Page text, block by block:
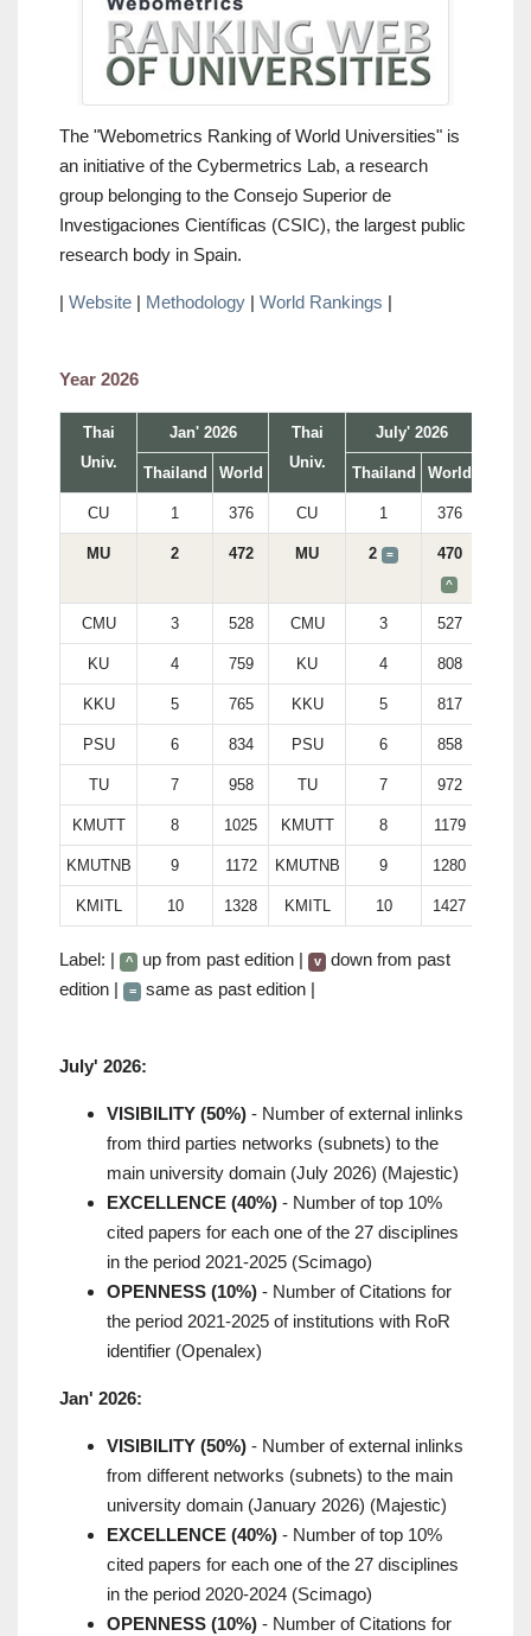
The "Webometrics Ranking of World Universities" is
an initiative of the Cybermetrics Lab, a research
group belonging to the Consejo Superior de
Investigaciones Científicas (CSIC), the largest public
research body in Spain.
| Website | Methodology | World Rankings |
Year 2026
Thai
Univ.
Jan' 2026
Thai
Univ.
July' 2026
Thailand World Thailand World
CU 1 376 CU 1 376
MU 2 472 MU 2 = 470
^
CMU 3 528 CMU 3 527
KU 4 759 KU 4 808
KKU 5 765 KKU 5 817
PSU 6 834 PSU 6 858
TU 7 958 TU 7 972
KMUTT 8 1025 KMUTT 8 1179
KMUTNB 9 1172 KMUTNB 9 1280
KMITL 10 1328 KMITL 10 1427
Label: | ^ up from past edition | v
down from past
edition |
= same as past edition |
July' 2026:
VISIBILITY (50%) - Number of external inlinks
from third parties networks (subnets) to the
main university domain (July 2026) (Majestic)
EXCELLENCE (40%) - Number of top 10%
cited papers for each one of the 27 disciplines
in the period 2021-2025 (Scimago)
OPENNESS (10%) - Number of Citations for
the period 2021-2025 of institutions with RoR
identifier (Openalex)
Jan' 2026:
VISIBILITY (50%) - Number of external inlinks
from different networks (subnets) to the main
university domain (January 2026) (Majestic)
EXCELLENCE (40%) - Number of top 10%
cited papers for each one of the 27 disciplines
in the period 2020-2024 (Scimago)
OPENNESS (10%) - Number of Citations for